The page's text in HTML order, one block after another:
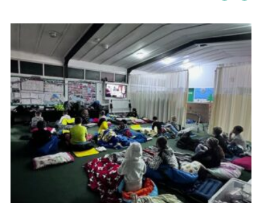
Contact
Compliance
Scouts.org
POR
OSM
Scout Store